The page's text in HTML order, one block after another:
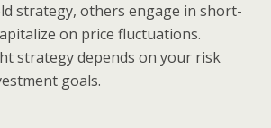
strategy, others engage in short-
on price fluctuations.
strategy depends on your risk
goals.